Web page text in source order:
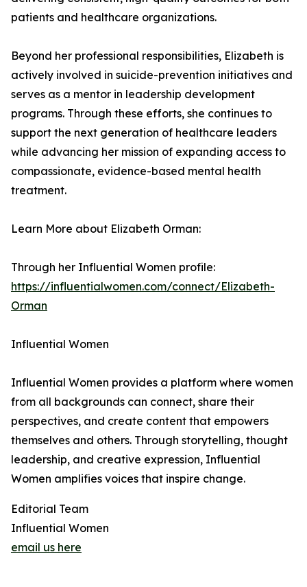
patients and healthcare organizations.
Beyond her professional responsibilities, Elizabeth is
actively involved in suicide-prevention initiatives and
serves as a mentor in leadership development
programs. Through these efforts, she continues to
support the next generation of healthcare leaders
while advancing her mission of expanding access to
compassionate, evidence-based mental health
treatment.
Learn More about Elizabeth Orman:
Through her Influential Women profile:
https://influentialwomen.com/connect/Elizabeth-
Orman
Influential Women
Influential Women provides a platform where women
from all backgrounds can connect, share their
perspectives, and create content that empowers
themselves and others. Through storytelling, thought
leadership, and creative expression, Influential
Women amplifies voices that inspire change.
Editorial Team
Influential Women
email us here